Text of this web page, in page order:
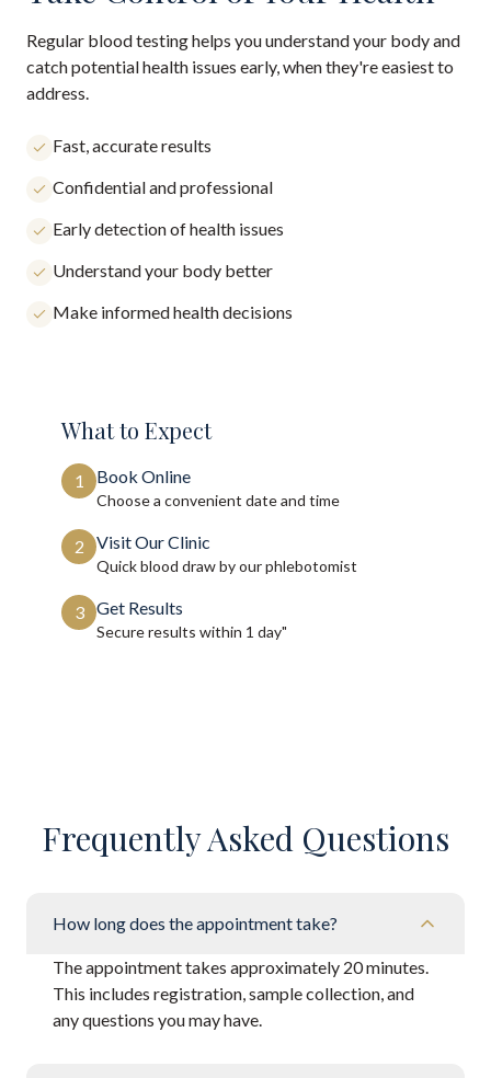
Regular blood testing helps you understand your body and
catch potential health issues early, when they're easiest to
address.
Fast, accurate results
Confidential and professional
Early detection of health issues
Understand your body better
Make informed health decisions
What to Expect
1 Book Online
Choose a convenient date and time
2 Visit Our Clinic
Quick blood draw by our phlebotomist
3 Get Results
Secure results within 1 day"
Frequently Asked Questions
How long does the appointment take?
The appointment takes approximately 20 minutes.
This includes registration, sample collection, and
any questions you may have.